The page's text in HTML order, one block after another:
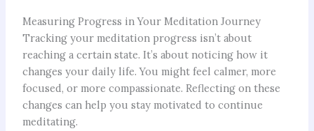
Measuring Progress in Your Meditation Journey
Tracking your meditation progress isn’t about
reaching a certain state. It’s about noticing how it
changes your daily life. You might feel calmer, more
focused, or more compassionate. Reflecting on these
changes can help you stay motivated to continue
meditating.